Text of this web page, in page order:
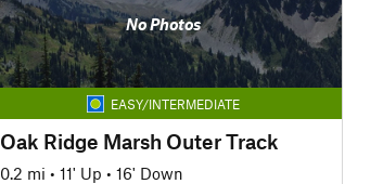
No Photos
EASY/INTERMEDIATE
Oak Ridge Marsh Outer Track
0.2 mi • 11' Up • 16' Down